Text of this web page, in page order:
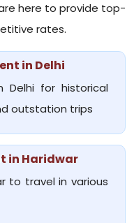
here to provide top-
rates.
in Delhi
Delhi for historical
outstation trips
in Haridwar
to travel in various